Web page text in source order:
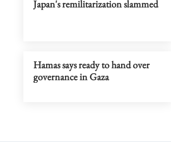
Japan's remilitarization slammed
Hamas says ready to hand over
governance in Gaza